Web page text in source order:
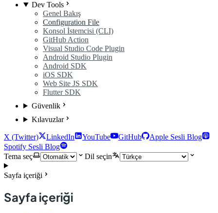
Dev Tools
Genel Bakış
Configuration File
Konsol İstemcisi (CLI)
GitHub Action
Visual Studio Code Plugin
Android Studio Plugin
Android SDK
iOS SDK
Web Site JS SDK
Flutter SDK
Güvenlik
Kılavuzlar
X (Twitter) LinkedIn YouTube GitHub
Apple Sesli Blog
Spotify Sesli Blog
Tema seç
Dil seçin
Sayfa içeriği
Sayfa içeriği